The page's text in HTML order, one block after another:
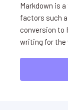
Markdown is
factors such
conversion to
writing for the